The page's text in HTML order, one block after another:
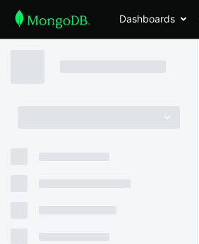
Dashboards